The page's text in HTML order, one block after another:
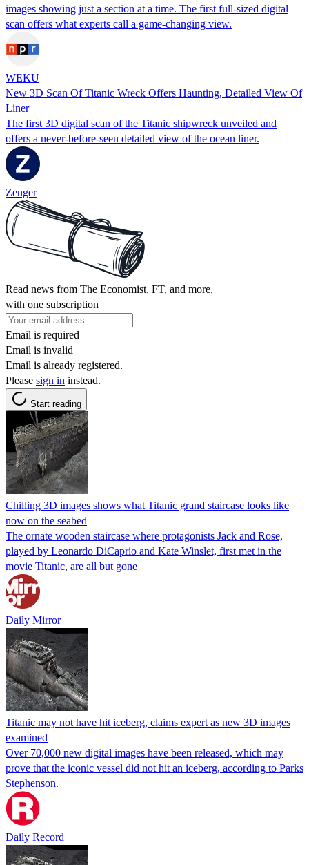
images showing just a section at a time. The first full-sized digital
scan offers what experts call a game-changing view.
WEKU
⁠⁠⁠⁠⁠⁠⁠New 3D Scan Of Titanic Wreck Offers Haunting, Detailed View Of
Liner
The first 3D digital scan of the Titanic shipwreck unveiled and
offers a never-before-seen detailed view of the ocean liner.
Zenger
Read news from The Economist, FT, and more,
with one subscription
Email is required
Email is invalid
Email is already registered.
Please sign in instead.
Start reading
Chilling 3D images shows what Titanic grand staircase looks like
now on the seabed
The ornate wooden staircase where protagonists Jack and Rose,
played by Leonardo DiCaprio and Kate Winslet, first met in the
movie Titanic, are all but gone
Daily Mirror
Titanic may not have hit iceberg, claims expert as new 3D images
examined
Over 70,000 new digital images have been released, which may
prove that the iconic vessel did not hit an iceberg, according to Parks
Stephenson.
Daily Record